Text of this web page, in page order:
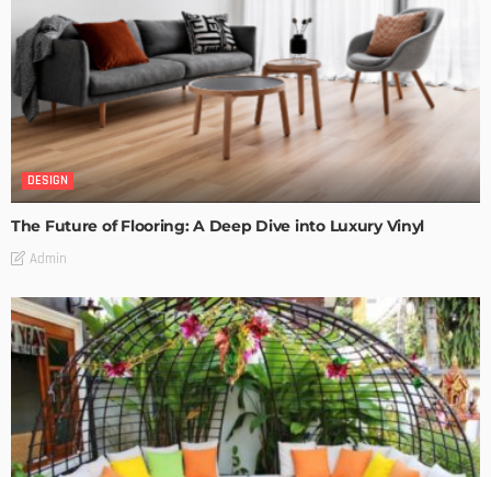
DESIGN
The Future of Flooring: A Deep Dive into Luxury Vinyl
Admin